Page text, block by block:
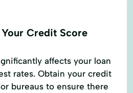
Credit Score
affects your loan
rates. Obtain your credit
bureaus to ensure there